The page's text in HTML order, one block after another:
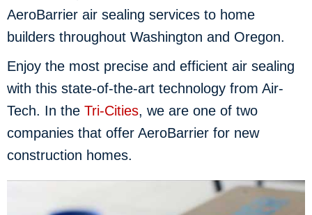
AeroBarrier air sealing services to home
builders throughout Washington and Oregon.
Enjoy the most precise and efficient air sealing
with this state-of-the-art technology from Air-
Tech. In the Tri-Cities, we are one of two
companies that offer AeroBarrier for new
construction homes.